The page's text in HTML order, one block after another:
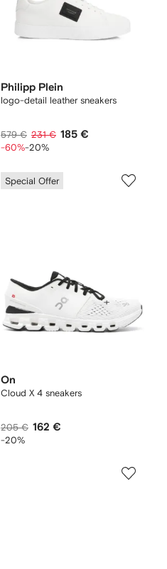
Philipp Plein
logo-detail leather sneakers
579 € 231 € 185 €
-60%-20%
Special Offer
On
Cloud X 4 sneakers
205 € 162 €
-20%